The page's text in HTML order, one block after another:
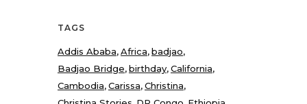
TAGS
Addis Ababa Africa badjao
Badjao Bridge birthday California
Cambodia Carissa Christina